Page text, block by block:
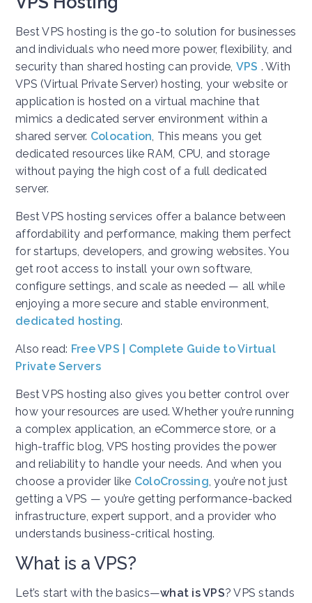
Best VPS hosting is the go-to solution for businesses
and individuals who need more power, flexibility, and
security than shared hosting can provide, VPS . With
VPS (Virtual Private Server) hosting, your website or
application is hosted on a virtual machine that
mimics a dedicated server environment within a
shared server. Colocation, This means you get
dedicated resources like RAM, CPU, and storage
without paying the high cost of a full dedicated
server.
Best VPS hosting services offer a balance between
affordability and performance, making them perfect
for startups, developers, and growing websites. You
get root access to install your own software,
configure settings, and scale as needed — all while
enjoying a more secure and stable environment,
dedicated hosting.
Also read: Free VPS | Complete Guide to Virtual
Private Servers
Best VPS hosting also gives you better control over
how your resources are used. Whether you’re running
a complex application, an eCommerce store, or a
high-traffic blog, VPS hosting provides the power
and reliability to handle your needs. And when you
choose a provider like ColoCrossing, you’re not just
getting a VPS — you’re getting performance-backed
infrastructure, expert support, and a provider who
understands business-critical hosting.
What is a VPS?
Let’s start with the basics—what is VPS? VPS stands